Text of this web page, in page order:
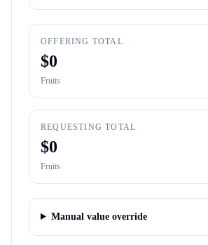
OFFERING TOTAL
$0
Fruits
REQUESTING TOTAL
$0
Fruits
Manual value override